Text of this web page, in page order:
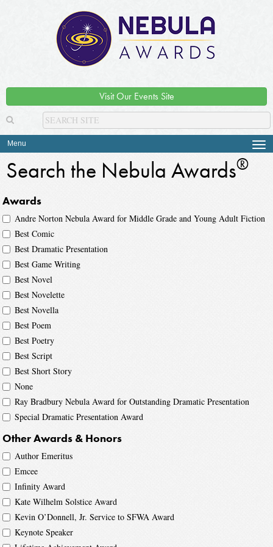
Visit Our Events Site
Menu
Search the Nebula Awards®
Awards
Andre Norton Nebula Award for Middle Grade and Young Adult Fiction
Best Comic
Best Dramatic Presentation
Best Game Writing
Best Novel
Best Novelette
Best Novella
Best Poem
Best Poetry
Best Script
Best Short Story
None
Ray Bradbury Nebula Award for Outstanding Dramatic Presentation
Special Dramatic Presentation Award
Other Awards & Honors
Author Emeritus
Emcee
Infinity Award
Kate Wilhelm Solstice Award
Kevin O’Donnell, Jr. Service to SFWA Award
Keynote Speaker